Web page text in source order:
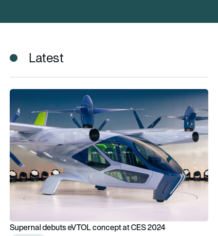
Latest
Supernal debuts eVTOL concept at CES 2024
Supernal debuts eVTOL concept at CES 2024